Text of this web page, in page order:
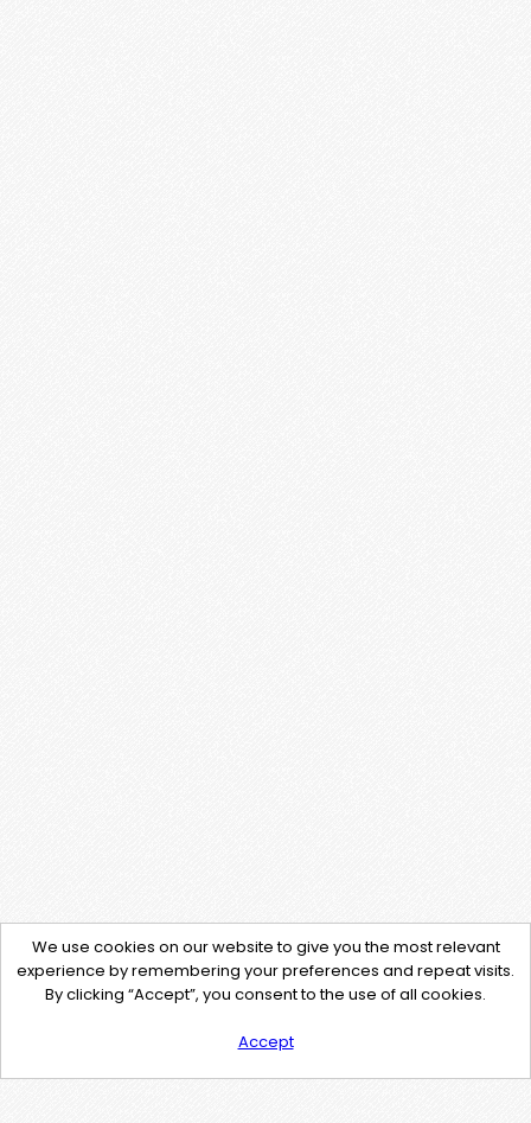
We use cookies on our website to give you the most relevant
experience by remembering your preferences and repeat visits.
By clicking “Accept”, you consent to the use of all cookies.
Accept